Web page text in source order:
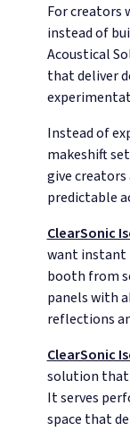
For creators
instead of
Acoustical
that deliver
Instead of
makeshift
give
predictable
ClearSonic
want instant
booth from
panels with
reflections
ClearSonic
solution that
It serves
space that